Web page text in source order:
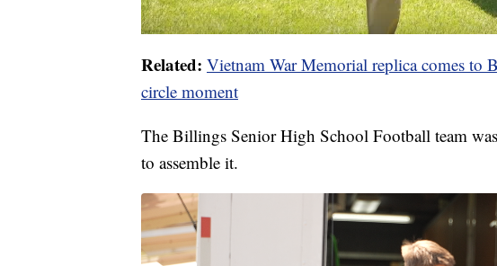
Related: Vietnam War Memorial replica comes
circle moment
The Billings Senior High School Football team
to assemble it.